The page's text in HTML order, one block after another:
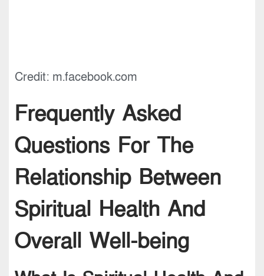
Credit: m.facebook.com
Frequently Asked
Questions For The
Relationship Between
Spiritual Health And
Overall Well-being